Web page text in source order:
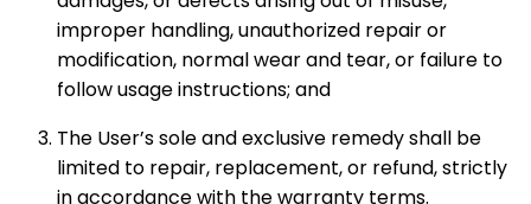
improper handling, unauthorized repair or
modification, normal wear and tear, or failure to
follow usage instructions; and
The User’s sole and exclusive remedy shall be
limited to repair, replacement, or refund, strictly
in accordance with the warranty terms.